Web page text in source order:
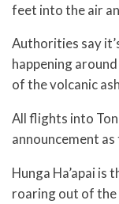
feet into the air
Authorities say
happening
of the volcanic
All flights into
announcement
Hunga Ha’apai
roaring out of the